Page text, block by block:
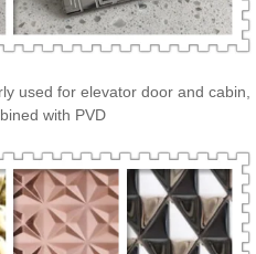
used for elevator door and cabin,
with PVD